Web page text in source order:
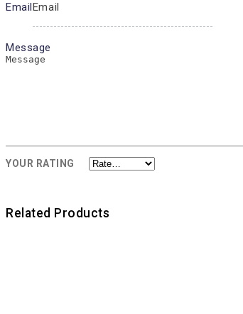
Email
Message
YOUR RATING
Related Products